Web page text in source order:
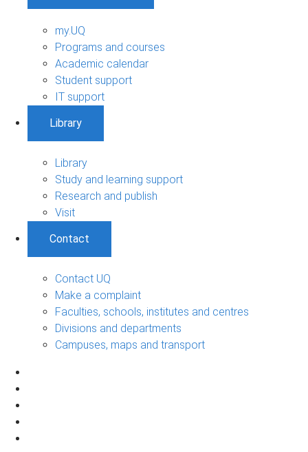
my.UQ
Programs and courses
Academic calendar
Student support
IT support
Library
Library
Study and learning support
Research and publish
Visit
Contact
Contact UQ
Make a complaint
Faculties, schools, institutes and centres
Divisions and departments
Campuses, maps and transport